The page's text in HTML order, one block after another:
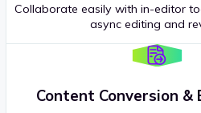
Collaborate easily with in-editor
async editing and
Content Conversion &